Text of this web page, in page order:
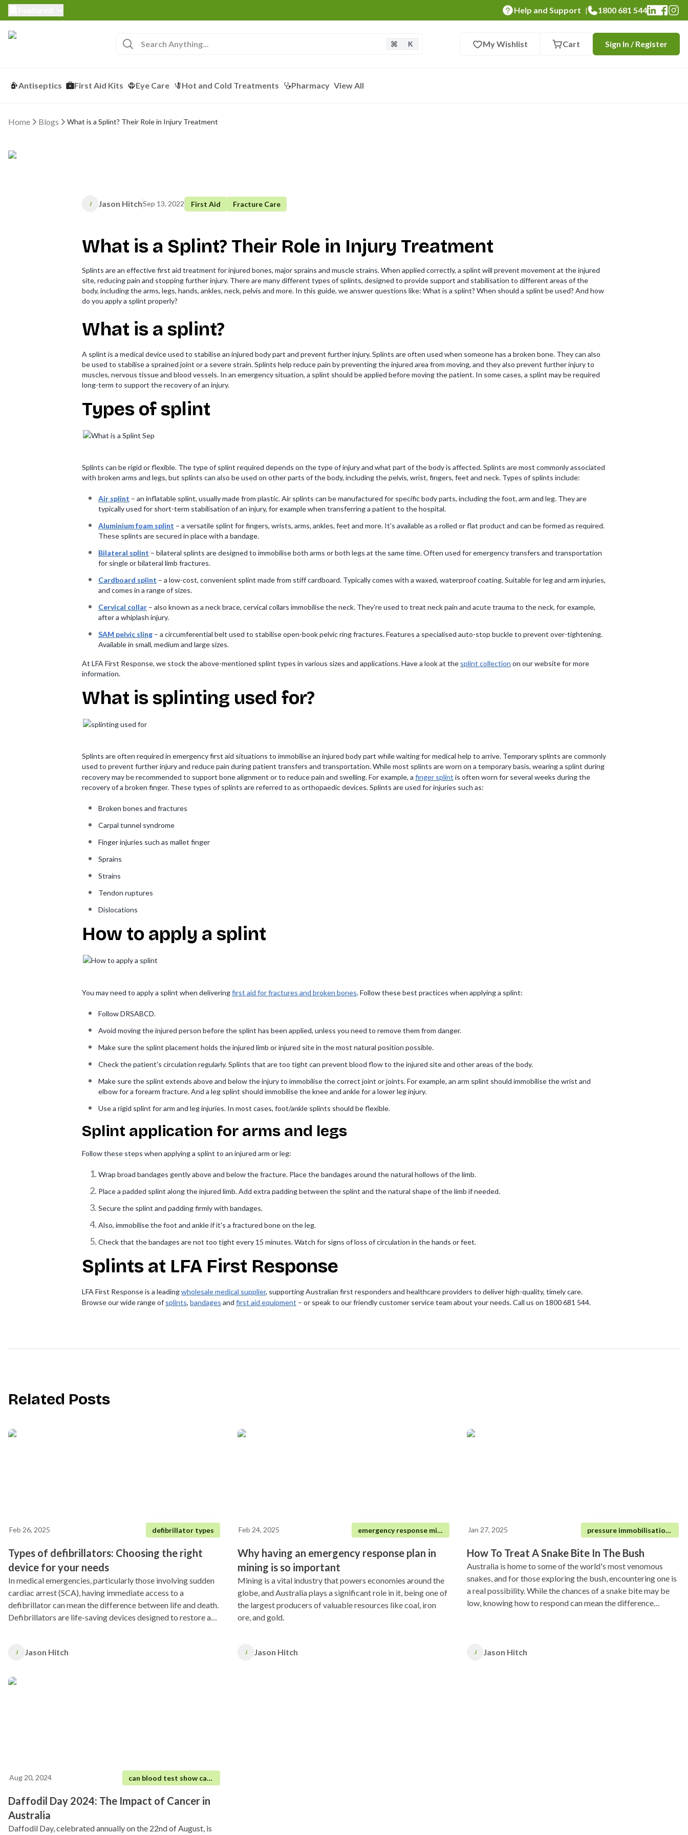
Help and Support | 1800 681 544
K My Wishlist Cart Sign In / Register
Antiseptics First Aid Kits Eye Care Hot and Cold Treatments Pharmacy View All
Home Blogs What is a Splint? Their Role in Injury Treatment
J Jason HitchSep 13, 2022 First Aid Fracture Care
What is a Splint? Their Role in Injury Treatment
Splints are an effective first aid treatment for injured bones, major sprains and muscle strains. When applied correctly, a splint will prevent movement at the injured
site, reducing pain and stopping further injury. There are many different types of splints, designed to provide support and stabilisation to different areas of the
body, including the arms, legs, hands, ankles, neck, pelvis and more. In this guide, we answer questions like: What is a splint? When should a splint be used? And how
do you apply a splint properly?
What is a splint?
A splint is a medical device used to stabilise an injured body part and prevent further injury. Splints are often used when someone has a broken bone. They can also
be used to stabilise a sprained joint or a severe strain. Splints help reduce pain by preventing the injured area from moving, and they also prevent further injury to
muscles, nervous tissue and blood vessels. In an emergency situation, a splint should be applied before moving the patient. In some cases, a splint may be required
long-term to support the recovery of an injury.
Types of splint
Splints can be rigid or flexible. The type of splint required depends on the type of injury and what part of the body is affected. Splints are most commonly associated
with broken arms and legs, but splints can also be used on other parts of the body, including the pelvis, wrist, fingers, feet and neck. Types of splints include:
Air splint – an inflatable splint, usually made from plastic. Air splints can be manufactured for specific body parts, including the foot, arm and leg. They are
typically used for short-term stabilisation of an injury, for example when transferring a patient to the hospital.
Aluminium foam splint – a versatile splint for fingers, wrists, arms, ankles, feet and more. It's available as a rolled or flat product and can be formed as required.
These splints are secured in place with a bandage.
Bilateral splint – bilateral splints are designed to immobilise both arms or both legs at the same time. Often used for emergency transfers and transportation
for single or bilateral limb fractures.
Cardboard splint – a low-cost, convenient splint made from stiff cardboard. Typically comes with a waxed, waterproof coating. Suitable for leg and arm injuries,
and comes in a range of sizes.
Cervical collar – also known as a neck brace, cervical collars immobilise the neck. They're used to treat neck pain and acute trauma to the neck, for example,
after a whiplash injury.
SAM pelvic sling – a circumferential belt used to stabilise open-book pelvic ring fractures. Features a specialised auto-stop buckle to prevent over-tightening.
Available in small, medium and large sizes.
At LFA First Response, we stock the above-mentioned splint types in various sizes and applications. Have a look at the splint collection on our website for more
information.
What is splinting used for?
Splints are often required in emergency first aid situations to immobilise an injured body part while waiting for medical help to arrive. Temporary splints are commonly
used to prevent further injury and reduce pain during patient transfers and transportation. While most splints are worn on a temporary basis, wearing a splint during
recovery may be recommended to support bone alignment or to reduce pain and swelling. For example, a finger splint is often worn for several weeks during the
recovery of a broken finger. These types of splints are referred to as orthopaedic devices. Splints are used for injuries such as:
Broken bones and fractures
Carpal tunnel syndrome
Finger injuries such as mallet finger
Sprains
Strains
Tendon ruptures
Dislocations
How to apply a splint
You may need to apply a splint when deliveringfirst aid for fractures and broken bones. Follow these best practices when applying a splint:
Follow DRSABCD.
Avoid moving the injured person before the splint has been applied, unless you need to remove them from danger.
Make sure the splint placement holds the injured limb or injured site in the most natural position possible.
Check the patient's circulation regularly. Splints that are too tight can prevent blood flow to the injured site and other areas of the body.
Make sure the splint extends above and below the injury to immobilise the correct joint or joints. For example, an arm splint should immobilise the wrist and
elbow for a forearm fracture. And a leg splint should immobilise the knee and ankle for a lower leg injury.
Use a rigid splint for arm and leg injuries. In most cases, foot/ankle splints should be flexible.
Splint application for arms and legs
Follow these steps when applying a splint to an injured arm or leg:
Wrap broad bandages gently above and below the fracture. Place the bandages around the natural hollows of the limb.
Place a padded splint along the injured limb. Add extra padding between the splint and the natural shape of the limb if needed.
Secure the splint and padding firmly with bandages.
Also, immobilise the foot and ankle if it's a fractured bone on the leg.
Check that the bandages are not too tight every 15 minutes. Watch for signs of loss of circulation in the hands or feet.
Splints at LFA First Response
LFA First Response is a leadingwholesale medical supplier, supporting Australian first responders and healthcare providers to deliver high-quality, timely care.
Browse our wide range of splints, bandages and first aid equipment – or speak to our friendly customer service team about your needs. Call us on 1800 681 544.
Related Posts
Feb 26, 2025 defibrillator types
Types of defibrillators: Choosing the right
device for your needs
In medical emergencies, particularly those involving sudden
cardiac arrest (SCA), having immediate access to a
defibrillator can mean the difference between life and death.
Defibrillators are life-saving devices designed to restore a
heart.
J Jason Hitch
Feb 24, 2025 emergency response mining
Why having an emergency response plan in
mining is so important
Mining is a vital industry that powers economies around the
globe, and Australia plays a significant role in it, being one of
the largest producers of valuable resources like coal, iron
ore, and gold.
J Jason Hitch
Jan 27, 2025 pressure immobilisation technique|
How To Treat A Snake Bite In The Bush
Australia is home to some of the world's most venomous
snakes, and for those exploring the bush, encountering one is
a real possibility. While the chances of a snake bite may be
low, knowing how to respond can mean the difference
J Jason Hitch
Aug 20, 2024 can blood test show cancer
Daffodil Day 2024: The Impact of Cancer in
Australia
Daffodil Day, celebrated annually on the 22nd of August, is